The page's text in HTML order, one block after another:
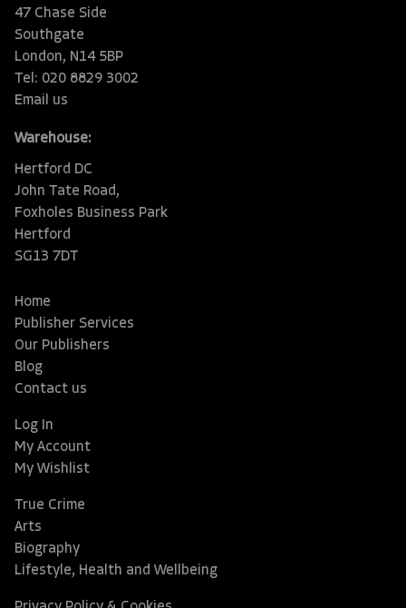
47 Chase Side
Southgate
London, N14 5BP
Tel: 020 8829 3002
Email us
Warehouse:
Hertford DC
John Tate Road,
Foxholes Business Park
Hertford
SG13 7DT
Home
Publisher Services
Our Publishers
Blog
Contact us
Log In
My Account
My Wishlist
True Crime
Arts
Biography
Lifestyle, Health and Wellbeing